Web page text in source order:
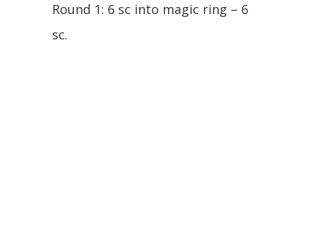
Round 1: 6 sc into magic ring – 6
sc.